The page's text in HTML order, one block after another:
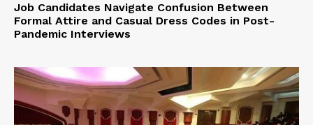
Job Candidates Navigate Confusion Between
Formal Attire and Casual Dress Codes in Post-
Pandemic Interviews